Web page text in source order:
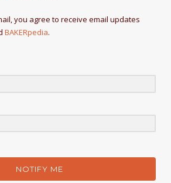
you agree to receive email updates
BAKERpedia.
NOTIFY ME